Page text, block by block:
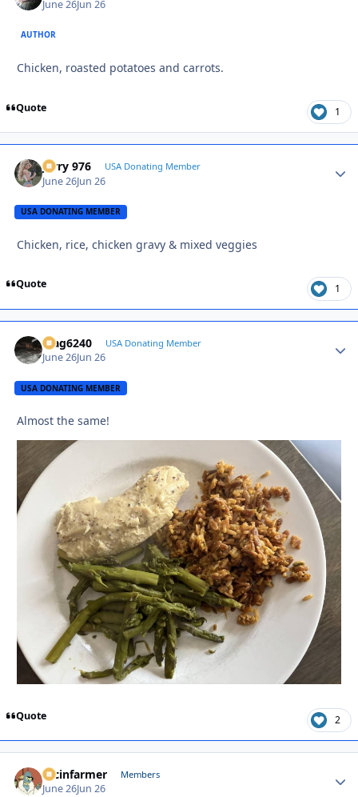
June 26Jun 26
AUTHOR
Chicken, roasted potatoes and carrots.
Quote 1
Jerry 976 USA Donating Member
June 26Jun 26
USA DONATING MEMBER
Chicken, rice, chicken gravy & mixed veggies
Quote 1
Mag6240 USA Donating Member
June 26Jun 26
USA DONATING MEMBER
Almost the same!
Quote 2
racinfarmer Members
June 26Jun 26